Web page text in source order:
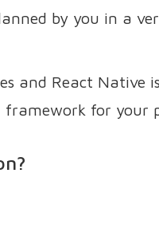
by you in a
and React Native
framework for your